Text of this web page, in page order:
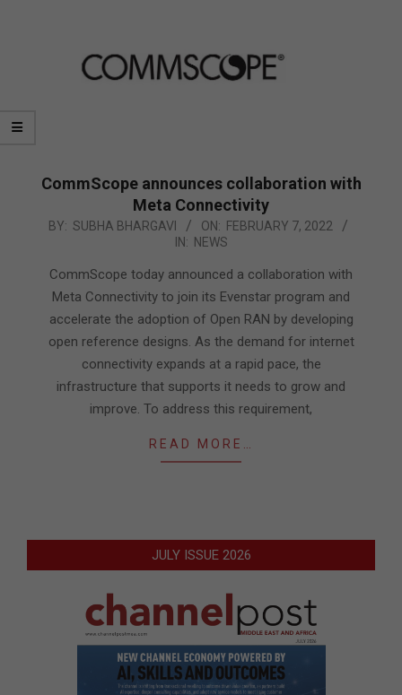
CommScope announces collaboration with
Meta Connectivity
2022-
07
BY: SUBHA BHARGAVI ON: FEBRUARY 7, 2022
IN: NEWS
CommScope today announced a collaboration with
Meta Connectivity to join its Evenstar program and
accelerate the adoption of Open RAN by developing
open reference designs. As the demand for internet
connectivity expands at a rapid pace, the
infrastructure that supports it needs to grow and
improve. To address this requirement,
READ MORE…
JULY ISSUE 2026